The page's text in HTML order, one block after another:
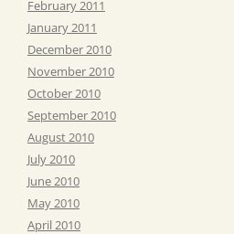
February 2011
January 2011
December 2010
November 2010
October 2010
September 2010
August 2010
July 2010
June 2010
May 2010
April 2010